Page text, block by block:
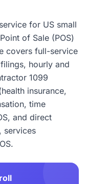
for US small
of Sale (POS)
covers full-service
hourly and
1099
insurance,
time
and direct
services